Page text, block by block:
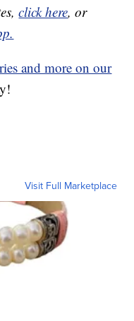
click here, or
and more on our
Visit Full Marketplace